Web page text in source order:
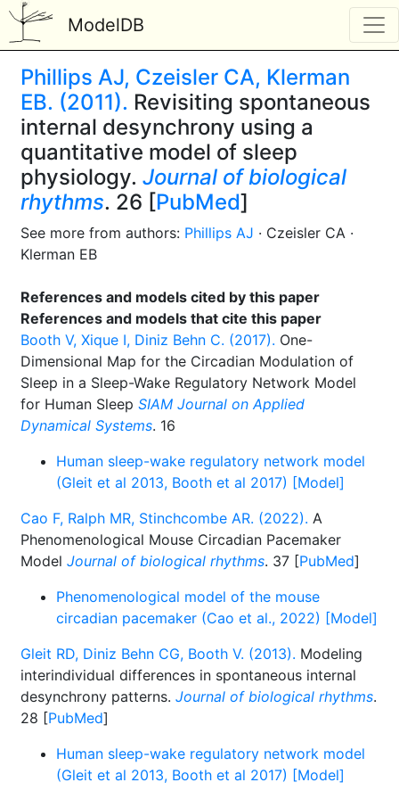
ModelDB
Phillips AJ, Czeisler CA, Klerman
EB. (2011). Revisiting spontaneous
internal desynchrony using a
quantitative model of sleep
physiology. Journal of biological
rhythms. 26 [PubMed]
See more from authors: Phillips AJ · Czeisler CA ·
Klerman EB
References and models cited by this paper
References and models that cite this paper
Booth V, Xique I, Diniz Behn C. (2017). One-
Dimensional Map for the Circadian Modulation of
Sleep in a Sleep-Wake Regulatory Network Model
for Human Sleep SIAM Journal on Applied
Dynamical Systems. 16
Human sleep-wake regulatory network model
(Gleit et al 2013, Booth et al 2017) [Model]
Cao F, Ralph MR, Stinchcombe AR. (2022). A
Phenomenological Mouse Circadian Pacemaker
Model Journal of biological rhythms. 37 [PubMed]
Phenomenological model of the mouse
circadian pacemaker (Cao et al., 2022) [Model]
Gleit RD, Diniz Behn CG, Booth V. (2013). Modeling
interindividual differences in spontaneous internal
desynchrony patterns. Journal of biological rhythms.
28 [PubMed]
Human sleep-wake regulatory network model
(Gleit et al 2013, Booth et al 2017) [Model]